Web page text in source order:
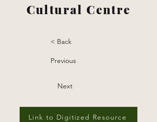
Cultural Centre
< Back
Previous
Next
Link to Digitized Resource